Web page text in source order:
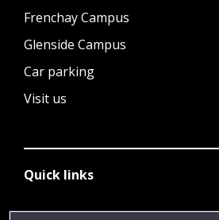
Frenchay Campus
Glenside Campus
Car parking
Visit us
Quick links